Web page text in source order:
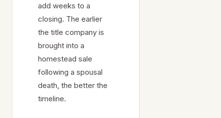
add weeks to a
closing. The earlier
the title company is
brought into a
homestead sale
following a spousal
death, the better the
timeline.